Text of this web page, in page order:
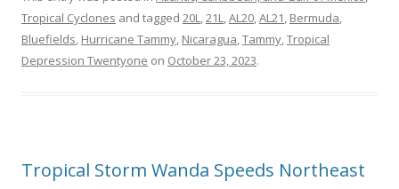
Tropical Cyclones and tagged 20L,21L,AL20,AL21, Bermuda,
Bluefields, Hurricane Tammy, Nicaragua,Tammy,Tropical
Depression Twentyone on October 23, 2023.
Tropical Storm Wanda Speeds Northeast